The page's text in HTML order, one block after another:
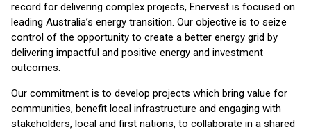
record for delivering complex projects, Enervest is focused on
leading Australia’s energy transition. Our objective is to seize
control of the opportunity to create a better energy grid by
delivering impactful and positive energy and investment
outcomes.
Our commitment is to develop projects which bring value for
communities, benefit local infrastructure and engaging with
stakeholders, local and first nations, to collaborate in a shared